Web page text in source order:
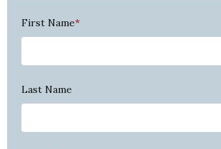
First Name*
Last Name